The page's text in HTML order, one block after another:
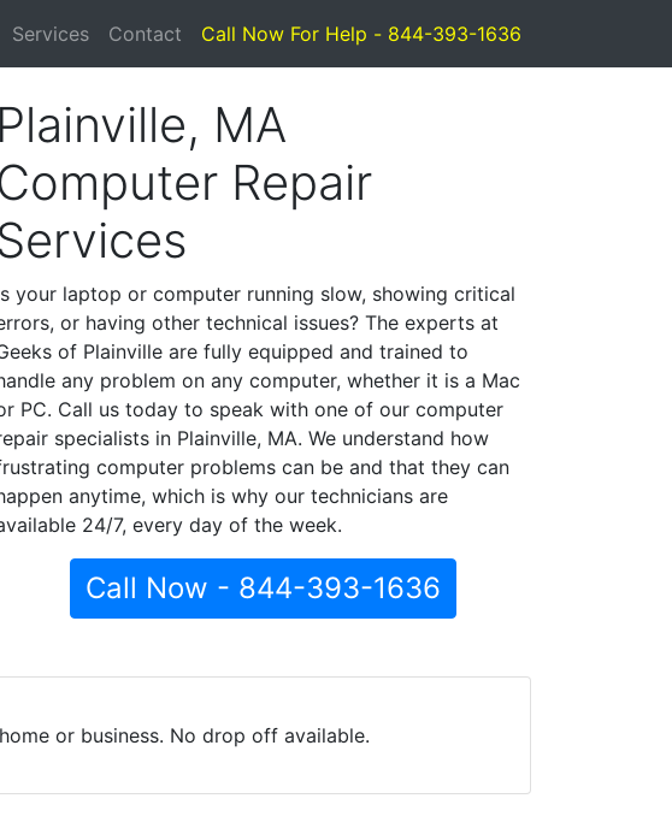
Services Contact Call Now For Help - 844-393-1636
Plainville, MA
Repair
your laptop or computer running slow, showing critical
or having other technical issues? The experts at
of Plainville are fully equipped and trained to
any problem on any computer, whether it is a Mac
PC. Call us today to speak with one of our computer
specialists in Plainville, MA. We understand how
computer problems can be and that they can
anytime, which is why our technicians are
24/7, every day of the week.
Call Now - 844-393-1636
or business. No drop off available.